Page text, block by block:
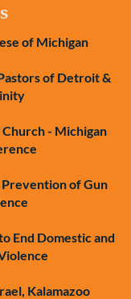
of Michigan
of Detroit &
- Michigan
of Gun
End Domestic and
Kalamazoo